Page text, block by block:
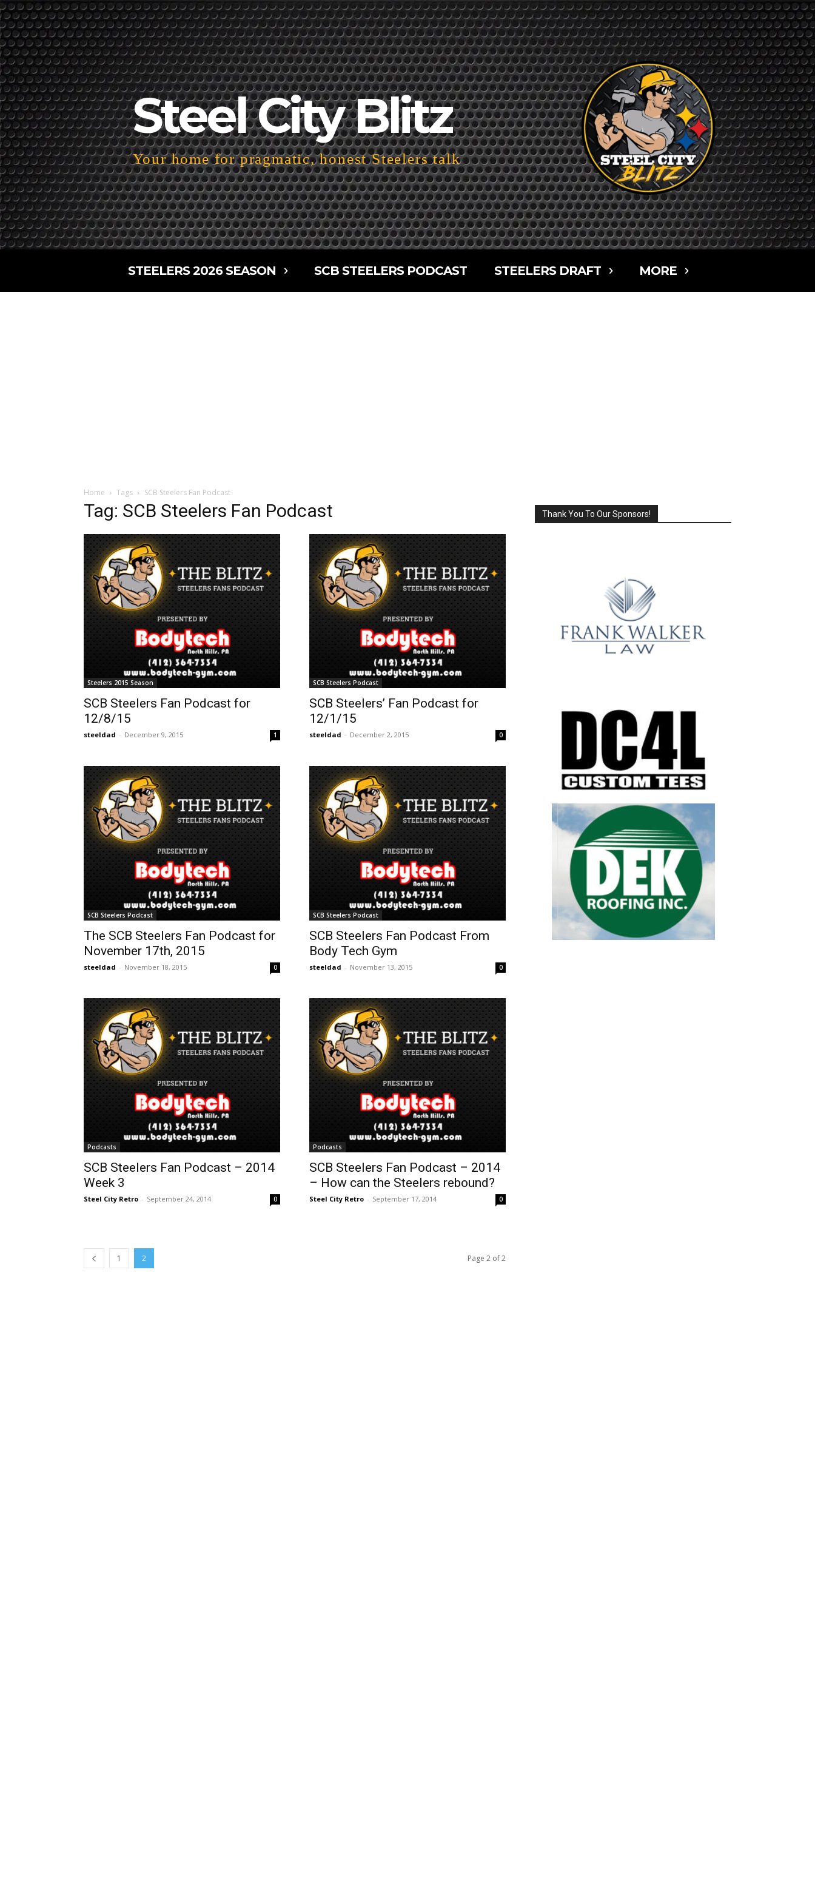
Steel City Blitz
Your home for pragmatic, honest Steelers talk
STEELERS 2026 SEASON SCB STEELERS PODCAST STEELERS DRAFT MORE
Home Tags SCB Steelers Fan Podcast
Tag: SCB Steelers Fan Podcast
Steelers 2015 Season
SCB Steelers Fan Podcast for
12/8/15
steeldad - December 9, 2015 1
SCB Steelers Podcast
SCB Steelers’ Fan Podcast for
12/1/15
steeldad - December 2, 2015 0
SCB Steelers Podcast
The SCB Steelers Fan Podcast for
November 17th, 2015
steeldad - November 18, 2015 0
SCB Steelers Podcast
SCB Steelers Fan Podcast From
Body Tech Gym
steeldad - November 13, 2015 0
Podcasts
SCB Steelers Fan Podcast – 2014
Week 3
Steel City Retro - September 24, 2014 0
Podcasts
SCB Steelers Fan Podcast – 2014
– How can the Steelers rebound?
Steel City Retro - September 17, 2014 0
1 2 Page 2 of 2
Thank You To Our Sponsors!